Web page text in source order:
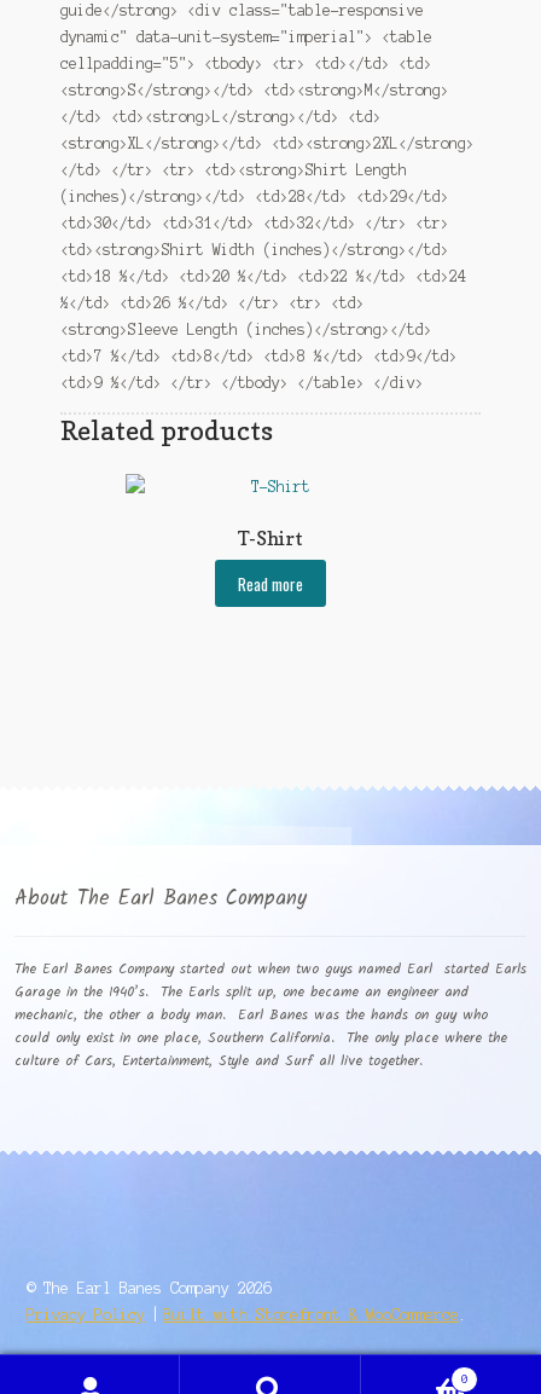
guide</strong> <div class="table-responsive
dynamic" data-unit-system="imperial"> <table
cellpadding="5"> <tbody> <tr> <td></td> <td>
<strong>S</strong></td> <td><strong>M</strong>
</td> <td><strong>L</strong></td> <td>
<strong>XL</strong></td> <td><strong>2XL</strong>
</td> </tr> <tr> <td><strong>Shirt Length
(inches)</strong></td> <td>28</td> <td>29</td>
<td>30</td> <td>31</td> <td>32</td> </tr> <tr>
<td><strong>Shirt Width (inches)</strong></td>
<td>18 ½</td> <td>20 ½</td> <td>22 ½</td> <td>24
½</td> <td>26 ½</td> </tr> <tr> <td>
<strong>Sleeve Length (inches)</strong></td>
<td>7 ½</td> <td>8</td> <td>8 ½</td> <td>9</td>
<td>9 ½</td> </tr> </tbody> </table> </div>
Related products
T-Shirt
Read more
About The Earl Banes Company
The Earl Banes Company started out when two guys named Earl started Earls
Garage in the 1940’s. The Earls split up, one became an engineer and
mechanic, the other a body man. Earl Banes was the hands on guy who
could only exist in one place, Southern California. The only place where the
culture of Cars, Entertainment, Style and Surf all live together.
© The Earl Banes Company 2026
Privacy Policy
Built with Storefront & WooCommerce
0